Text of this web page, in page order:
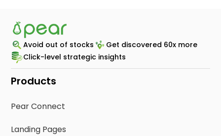
Avoid out of stocks
Get discovered 60x more
Click-level strategic insights
Products
Pear Connect
Landing Pages